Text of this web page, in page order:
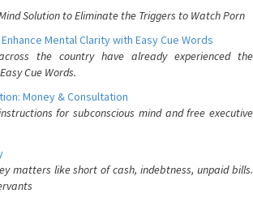
Solution to Eliminate the Triggers to Watch Porn
Mental Clarity with Easy Cue Words
the country have already experienced the
Cue Words.
Money & Consultation
for subconscious mind and free executive
matters like short of cash, indebtness, unpaid bills.